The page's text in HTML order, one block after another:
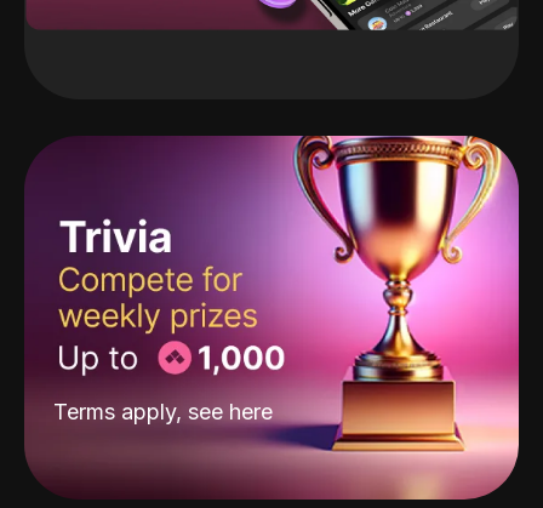
Terms apply, see here